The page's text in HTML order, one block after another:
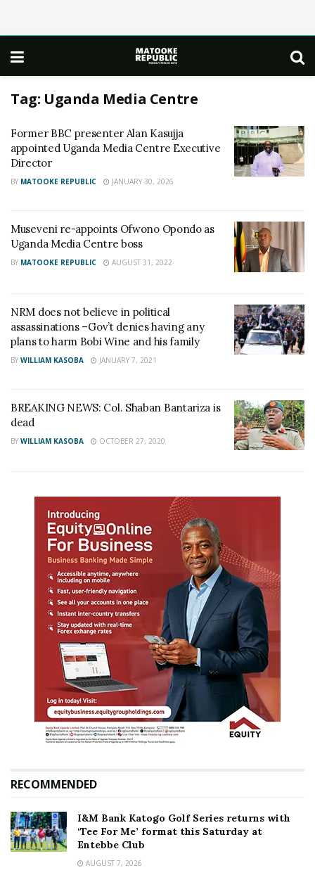
Tag: Uganda Media Centre
Former BBC presenter Alan Kasujja
appointed Uganda Media Centre Executive
Director
BY MATOOKE REPUBLIC JANUARY 30, 2026
Museveni re-appoints Ofwono Opondo as
Uganda Media Centre boss
BY MATOOKE REPUBLIC AUGUST 31, 2022
NRM does not believe in political
assassinations –Gov’t denies having any
plans to harm Bobi Wine and his family
BY WILLIAM KASOBA JANUARY 7, 2021
BREAKING NEWS: Col. Shaban Bantariza is
dead
BY WILLIAM KASOBA OCTOBER 27, 2020
RECOMMENDED
I&M Bank Katogo Golf Series returns with
‘Tee For Me’ format this Saturday at
Entebbe Club
AUGUST 7, 2026